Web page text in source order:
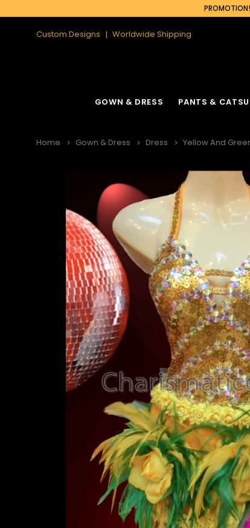
Custom Designs Worldwide Shipping
GOWN & DRESS PANTS &
Home Gown & Dress Dress Yellow And